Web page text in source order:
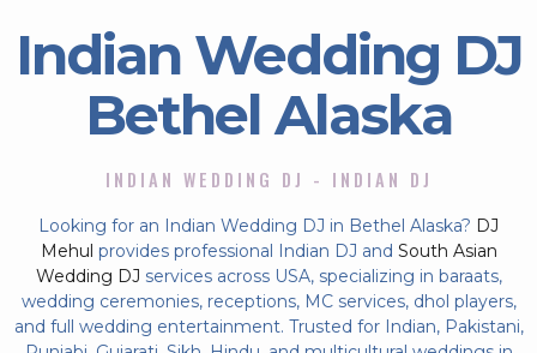
Indian Wedding DJ
Bethel Alaska
INDIAN WEDDING DJ - INDIAN DJ
Looking for an Indian Wedding DJ in Bethel Alaska? DJ
Mehul provides professional Indian DJ and South Asian
Wedding DJ services across USA, specializing in baraats,
wedding ceremonies, receptions, MC services, dhol players,
and full wedding entertainment. Trusted for Indian, Pakistani,